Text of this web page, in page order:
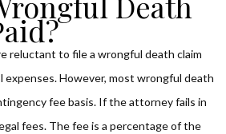
reluctant to file a wrongful death claim
expenses. However, most wrongful death
fee basis. If the attorney fails in
fees. The fee is a percentage of the